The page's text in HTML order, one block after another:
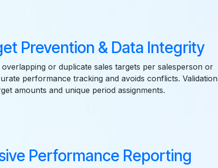
Prevention & Data Integrity
or duplicate sales targets per salesperson or
performance tracking and avoids conflicts. Validation
amounts and unique period assignments.
Performance Reporting